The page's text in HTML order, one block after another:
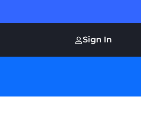
Sign In